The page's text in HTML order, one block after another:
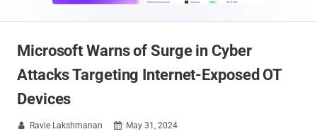
Microsoft Warns of Surge in Cyber
Attacks Targeting Internet-Exposed OT
Devices
 Ravie Lakshmanan  May 31, 2024